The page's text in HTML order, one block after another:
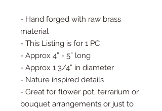
- Hand forged with raw brass
material
- This Listing is for 1 PC
- Approx 4” - 5” long
- Approx 1 3/4” in diameter
- Nature inspired details
- Great for flower pot, terrarium or
bouquet arrangements or just to